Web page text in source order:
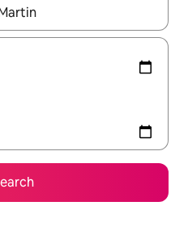
with up and down arrow